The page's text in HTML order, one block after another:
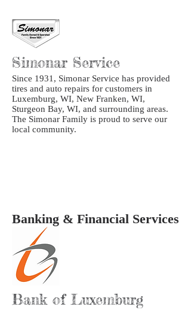
Simonar Service
Since 1931, Simonar Service has provided
tires and auto repairs for customers in
Luxemburg, WI, New Franken, WI,
Sturgeon Bay, WI, and surrounding areas.
The Simonar Family is proud to serve our
local community.
Banking & Financial Services
Bank of Luxemburg